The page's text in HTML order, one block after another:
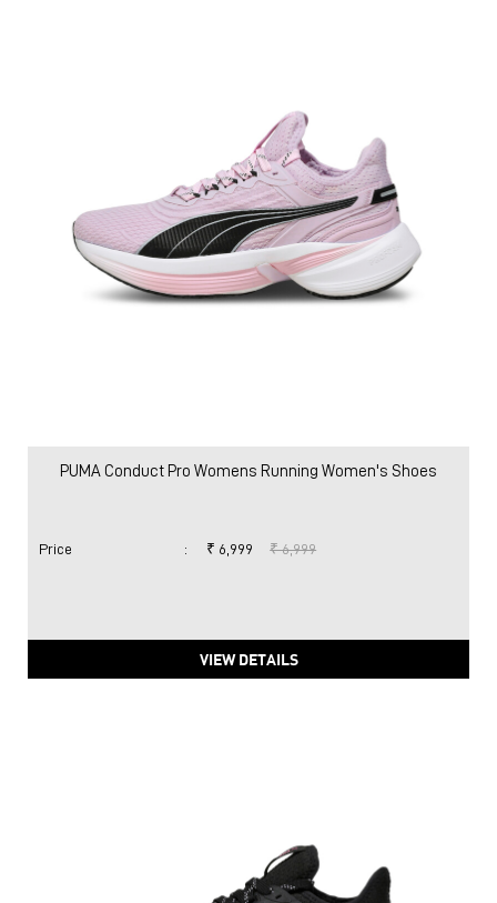
PUMA Conduct Pro Womens Running Women's Shoes
Price : ₹ 6,999 ₹ 6,999
VIEW DETAILS